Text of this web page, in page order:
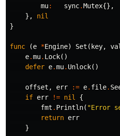
mu: sync.Mutex{},
},
nil
}
func (e *Engine) Set ( key,
e.mu. Lock()
defer e.mu. Unlock()
offset , err := e. file.
if err != nil
{
fmt . Println( "Error
return err
}